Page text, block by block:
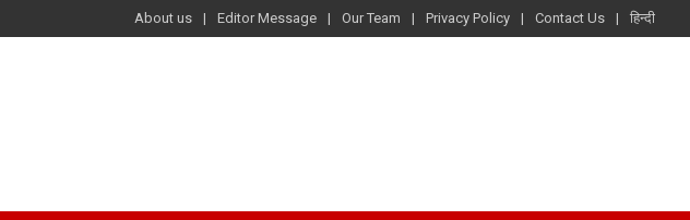
About us Editor Message Our Team Privacy Policy Contact Us हिन्दी